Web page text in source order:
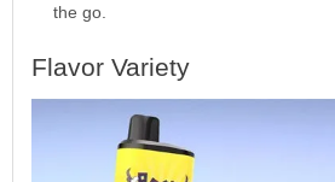
the go.
Flavor Variety